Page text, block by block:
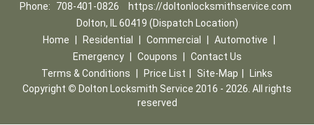
Phone:
708-401-0826
https://doltonlocksmithservice.com
Dolton, IL 60419 (Dispatch Location)
Home
Residential Commercial Automotive
Emergency
Coupons
Contact Us
Terms & Conditions
Price List Site-Map
Links
Copyright © Dolton Locksmith Service 2016 - 2026. All rights
reserved